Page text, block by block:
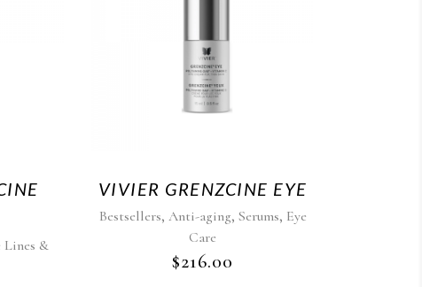
Lines &
VIVIER GRENZCINE EYE
Bestsellers, Anti-aging, Serums, Eye
Care
$216.00